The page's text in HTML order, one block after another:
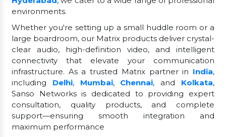
environments.
Whether you're setting up a small huddle room or a
large boardroom, our Matrix products deliver crystal-
clear audio, high-definition video, and intelligent
connectivity that elevate your communication
infrastructure. As a trusted Matrix partner in India,
including Delhi, Mumbai, Chennai, and Kolkata,
Sanso Networks is dedicated to providing expert
consultation, quality products, and complete
support—ensuring smooth integration and
maximum performance